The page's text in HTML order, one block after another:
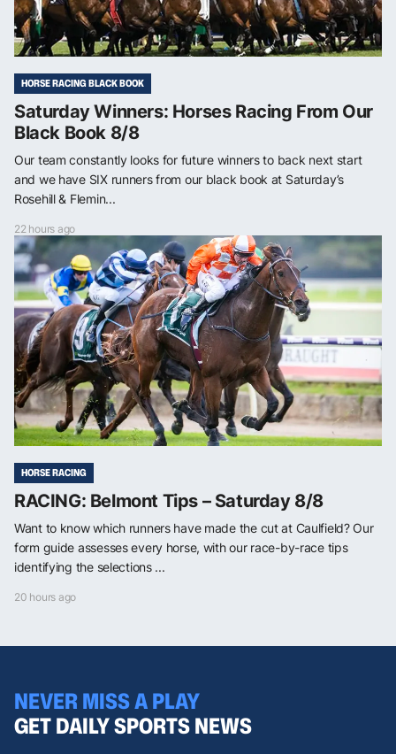
HORSE RACING BLACK BOOK
Saturday Winners: Horses Racing From Our
Black Book 8/8
Our team constantly looks for future winners to back next start
and we have SIX runners from our black book at Saturday’s
Rosehill & Flemin...
22 hours ago
HORSE RACING
RACING: Belmont Tips – Saturday 8/8
Want to know which runners have made the cut at Caulfield? Our
form guide assesses every horse, with our race-by-race tips
identifying the selections ...
20 hours ago
NEVER MISS A PLAY
GET DAILY SPORTS NEWS